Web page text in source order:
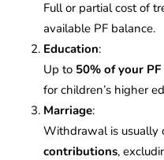
Full or partial cost of
available PF balance.
Education:
Up to 50% of your
for children’s higher
Marriage:
Withdrawal is usually
contributions,